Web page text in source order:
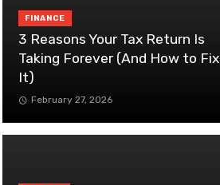
FINANCE
3 Reasons Your Tax Return Is
Taking Forever (And How to Fix
It)
February 27, 2026